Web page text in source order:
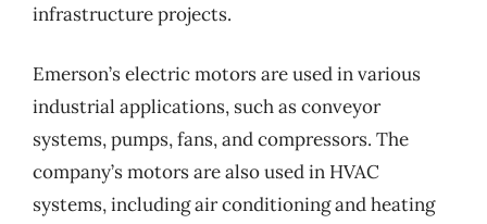
infrastructure projects.
Emerson’s electric motors are used in various
industrial applications, such as conveyor
systems, pumps, fans, and compressors. The
company’s motors are also used in HVAC
systems, including air conditioning and heating